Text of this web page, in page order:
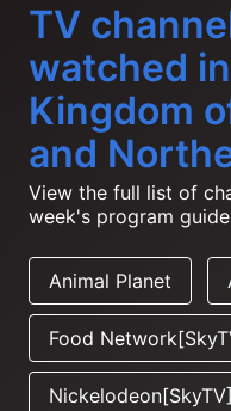
TV
watched
Kingdom
and
View the full list of
week's program
Animal Planet
Food
Nickelodeon[SkyTV]